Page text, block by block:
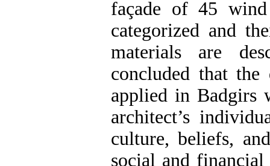
façade of 45
categorized and
materials are
concluded that the
applied in Badgirs
architect’s
culture, beliefs,
social and